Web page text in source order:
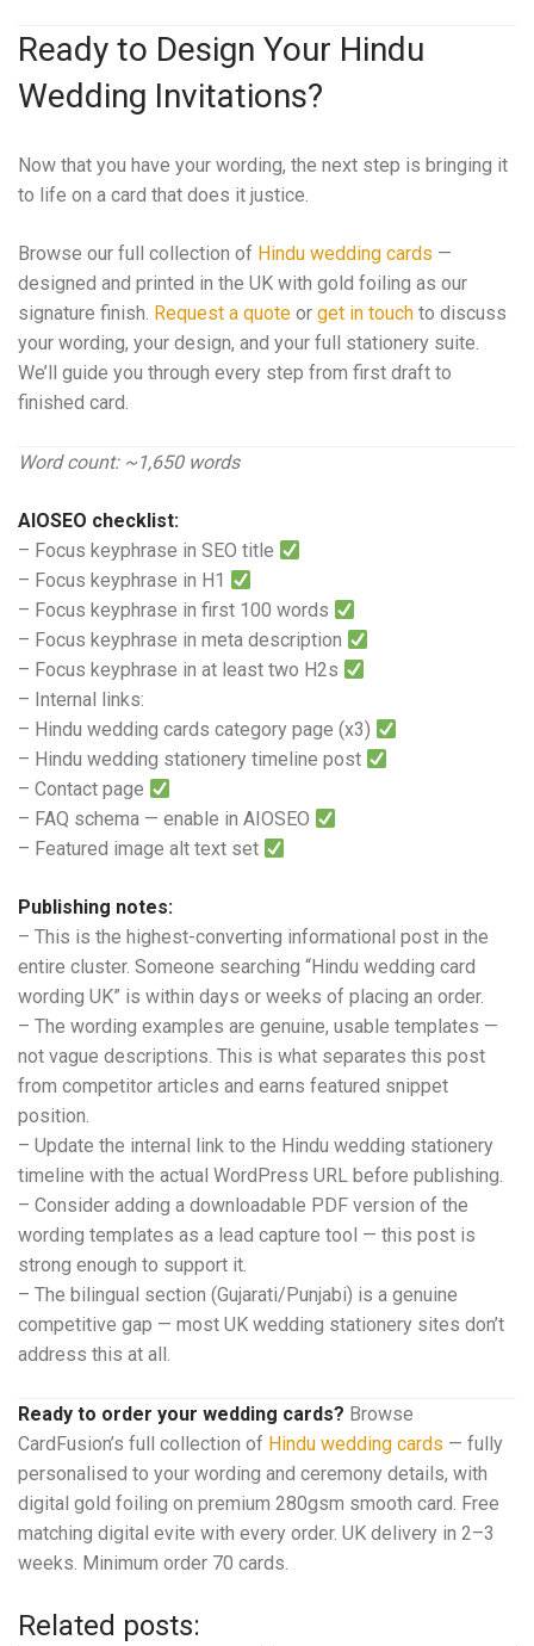
Ready to Design Your Hindu
Wedding Invitations?
Now that you have your wording, the next step is bringing it
to life on a card that does it justice.
Browse our full collection of Hindu wedding cards —
designed and printed in the UK with gold foiling as our
signature finish. Request a quote or get in touch to discuss
your wording, your design, and your full stationery suite.
We’ll guide you through every step from first draft to
finished card.
Word count: ~1,650 words
AIOSEO checklist:
– Focus keyphrase in SEO title
– Focus keyphrase in H1
– Focus keyphrase in first 100 words
– Focus keyphrase in meta description
– Focus keyphrase in at least two H2s
– Internal links:
– Hindu wedding cards category page (x3)
– Hindu wedding stationery timeline post
– Contact page
– FAQ schema — enable in AIOSEO
– Featured image alt text set
Publishing notes:
– This is the highest-converting informational post in the
entire cluster. Someone searching “Hindu wedding card
wording UK” is within days or weeks of placing an order.
– The wording examples are genuine, usable templates —
not vague descriptions. This is what separates this post
from competitor articles and earns featured snippet
position.
– Update the internal link to the Hindu wedding stationery
timeline with the actual WordPress URL before publishing.
– Consider adding a downloadable PDF version of the
wording templates as a lead capture tool — this post is
strong enough to support it.
– The bilingual section (Gujarati/Punjabi) is a genuine
competitive gap — most UK wedding stationery sites don’t
address this at all.
Ready to order your wedding cards? Browse
CardFusion’s full collection of Hindu wedding cards — fully
personalised to your wording and ceremony details, with
digital gold foiling on premium 280gsm smooth card. Free
matching digital evite with every order. UK delivery in 2–3
weeks. Minimum order 70 cards.
Related posts: